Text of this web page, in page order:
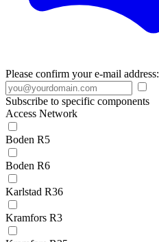
Please confirm your e-mail address:
Subscribe to specific components
Access Network
Boden R5
Boden R6
Karlstad R36
Kramfors R3